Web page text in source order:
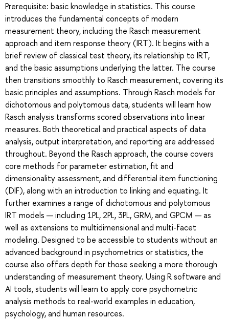
Prerequisite: basic knowledge in statistics. This course
introduces the fundamental concepts of modern
measurement theory, including the Rasch measurement
approach and item response theory (IRT). It begins with a
brief review of classical test theory, its relationship to IRT,
and the basic assumptions underlying the latter. The course
then transitions smoothly to Rasch measurement, covering its
basic principles and assumptions. Through Rasch models for
dichotomous and polytomous data, students will learn how
Rasch analysis transforms scored observations into linear
measures. Both theoretical and practical aspects of data
analysis, output interpretation, and reporting are addressed
throughout. Beyond the Rasch approach, the course covers
core methods for parameter estimation, fit and
dimensionality assessment, and differential item functioning
(DIF), along with an introduction to linking and equating. It
further examines a range of dichotomous and polytomous
IRT models — including 1PL, 2PL, 3PL, GRM, and GPCM — as
well as extensions to multidimensional and multi-facet
modeling. Designed to be accessible to students without an
advanced background in psychometrics or statistics, the
course also offers depth for those seeking a more thorough
understanding of measurement theory. Using R software and
AI tools, students will learn to apply core psychometric
analysis methods to real-world examples in education,
psychology, and human resources.